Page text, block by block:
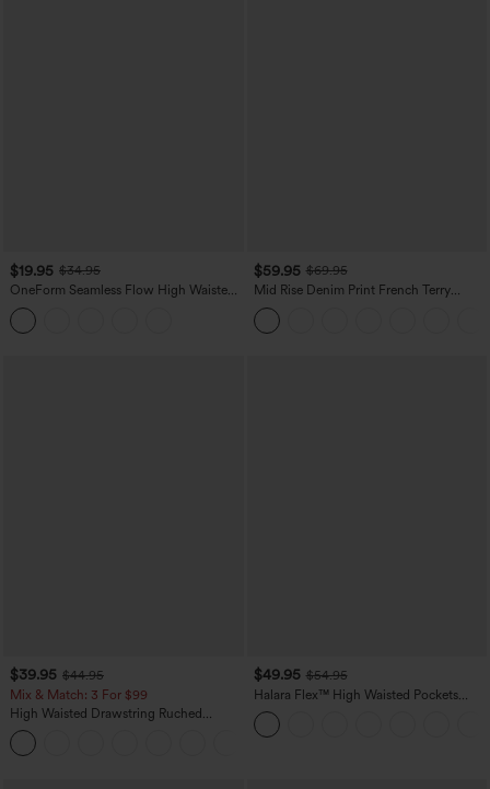
$19.95 $34.95
OneForm Seamless Flow High Waisted
Tummy Control Butt Lifting Yoga
Leggings
$59.95 $69.95
Mid Rise Denim Print French Terry
Casual Sweatpants Jeans with Pockets
$39.95 $44.95
Mix & Match: 3 For $99
High Waisted Drawstring Ruched
Tapered Quick Dry Cool Touch Dance
Joggers with Pockets-UPF40+
$49.95 $54.95
Halara Flex™ High Waisted Pockets
Straight Leg Washed Casual Jeans